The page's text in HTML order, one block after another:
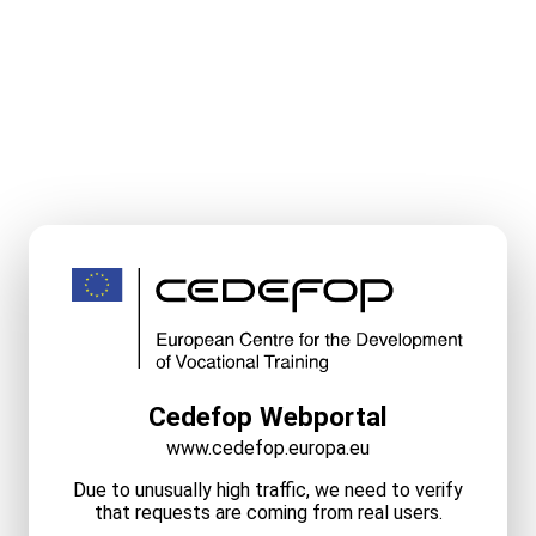
Cedefop Webportal
www.cedefop.europa.eu
Due to unusually high traffic, we need to verify
that requests are coming from real users.